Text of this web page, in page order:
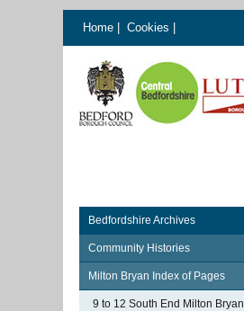
Home Cookies
Bedfordshire Archives
Community Histories
Milton Bryan Index of Pages
9 to 12 South End Milton Bryan